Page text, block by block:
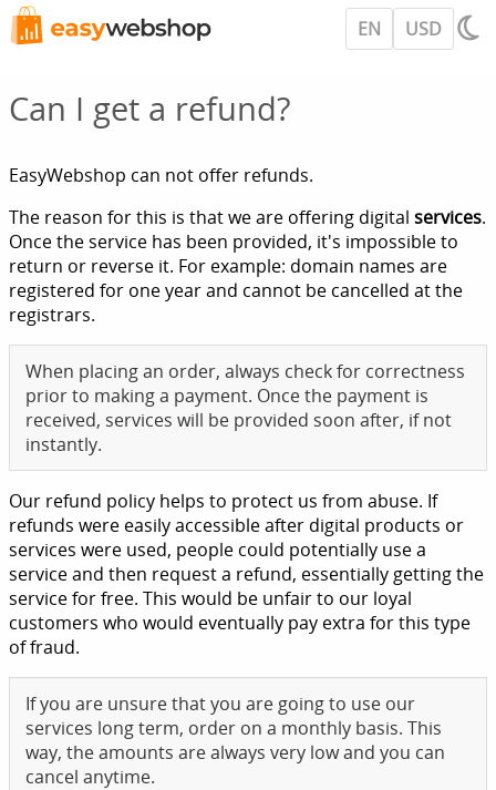
EN USD
Can I get a refund?
EasyWebshop can not offer refunds.
The reason for this is that we are offering digital services.
Once the service has been provided, it's impossible to
return or reverse it. For example: domain names are
registered for one year and cannot be cancelled at the
registrars.
When placing an order, always check for correctness
prior to making a payment. Once the payment is
received, services will be provided soon after, if not
instantly.
Our refund policy helps to protect us from abuse. If
refunds were easily accessible after digital products or
services were used, people could potentially use a
service and then request a refund, essentially getting the
service for free. This would be unfair to our loyal
customers who would eventually pay extra for this type
of fraud.
If you are unsure that you are going to use our
services long term, order on a monthly basis. This
way, the amounts are always very low and you can
cancel anytime.